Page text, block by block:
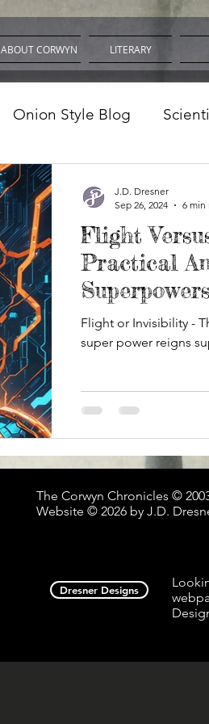
ABOUT CORWYN LITERARY
Onion Style Blog
Flight
Practical
Flight or Invisibility -
super power reigns
J.D. Dresner
Sep 26, 2024
6 min
The Corwyn Chronicles ©
Website © 2026 by J.D.
Dresner Designs